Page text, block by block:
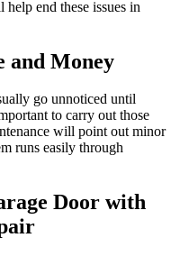
end these issues in
and Money
go unnoticed until
to carry out those
will point out minor
runs easily through
Door with